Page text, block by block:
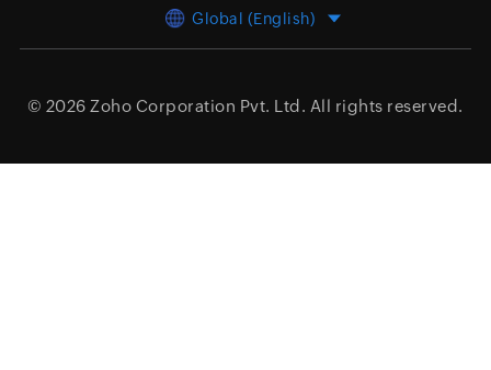
Global (English)
© 2026 Zoho Corporation Pvt. Ltd. All rights reserved.